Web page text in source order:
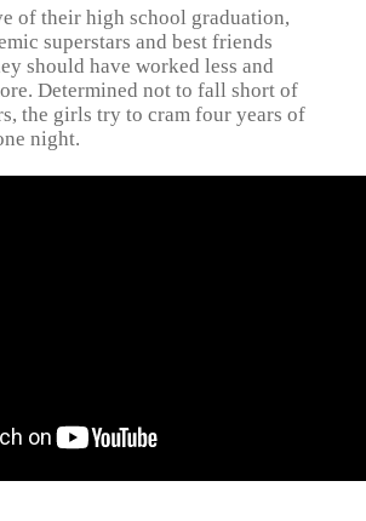
of their high school graduation,
superstars and best friends
should have worked less and
Determined not to fall short of
the girls try to cram four years of
night.